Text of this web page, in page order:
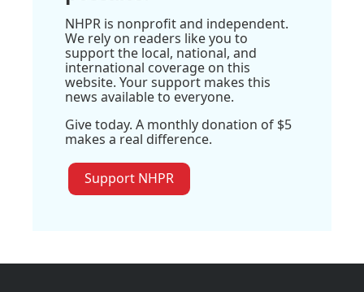
NHPR is nonprofit and independent.
We rely on readers like you to
support the local, national, and
international coverage on this
website. Your support makes this
news available to everyone.
Give today. A monthly donation of $5
makes a real difference.
Support NHPR